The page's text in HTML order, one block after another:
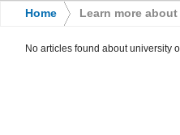
Home Learn more
No articles found about university